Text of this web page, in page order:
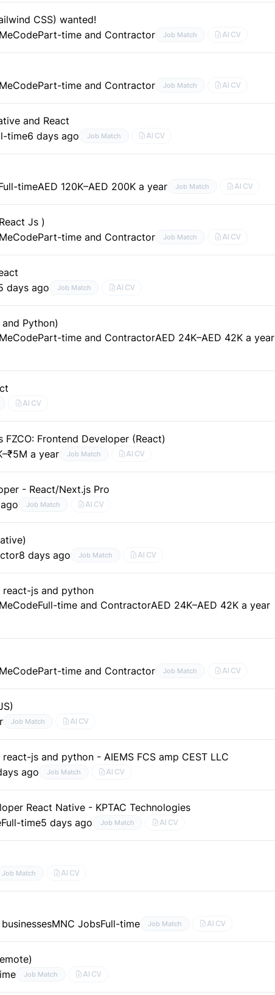
CSS) wanted!
Part-time and Contractor Job Match AI CV
Part-time and Contractor Job Match AI CV
and React
time6 days ago Job Match AI CV
timeAED 120K–AED 200K a year Job Match AI CV
Js )
Part-time and Contractor Job Match AI CV
days ago Job Match AI CV
Python)
Part-time and ContractorAED 24K–AED 42K a year
AI CV
Frontend Developer (React)
a year Job Match AI CV
- React/Next.js Pro
Job Match AI CV
8 days ago Job Match AI CV
react-js and python
Full-time and ContractorAED 24K–AED 42K a year
Part-time and Contractor Job Match AI CV
Job Match AI CV
js and python - AIEMS FCS amp CEST LLC
ago Job Match AI CV
React Native - KPTAC Technologies
Full-time5 days ago Job Match AI CV
Job Match AI CV
MNC JobsFull-time Job Match AI CV
Job Match AI CV